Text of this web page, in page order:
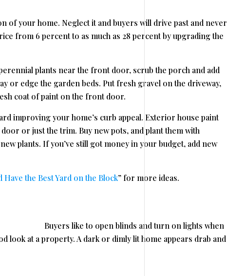
of your home. Neglect it and buyers will drive past and never
from 6 percent to as much as 28 percent by upgrading the
plants near the front door, scrub the porch and add
or edge the garden beds. Put fresh gravel on the driveway,
coat of paint on the front door.
improving your home’s curb appeal. Exterior house paint
or just the trim. Buy new pots, and plant them with
plants. If you’ve still got money in your budget, add new
the Best Yard on the Block” for more ideas.
Buyers like to open blinds and turn on lights when
look at a property. A dark or dimly lit home appears drab and